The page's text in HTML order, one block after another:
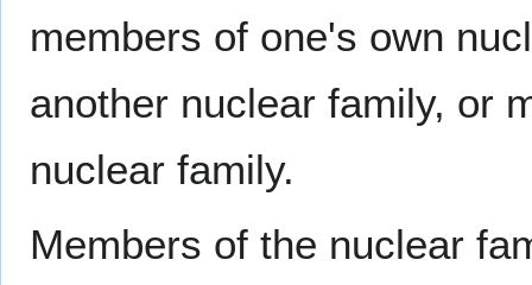
members of one's own
another nuclear family, or
nuclear family.
Members of the nuclear